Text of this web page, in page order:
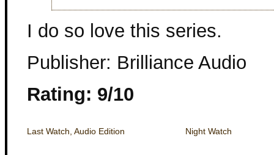
I do so love this series.
Publisher: Brilliance Audio
Rating: 9/10
Last Watch, Audio Edition Night Watch